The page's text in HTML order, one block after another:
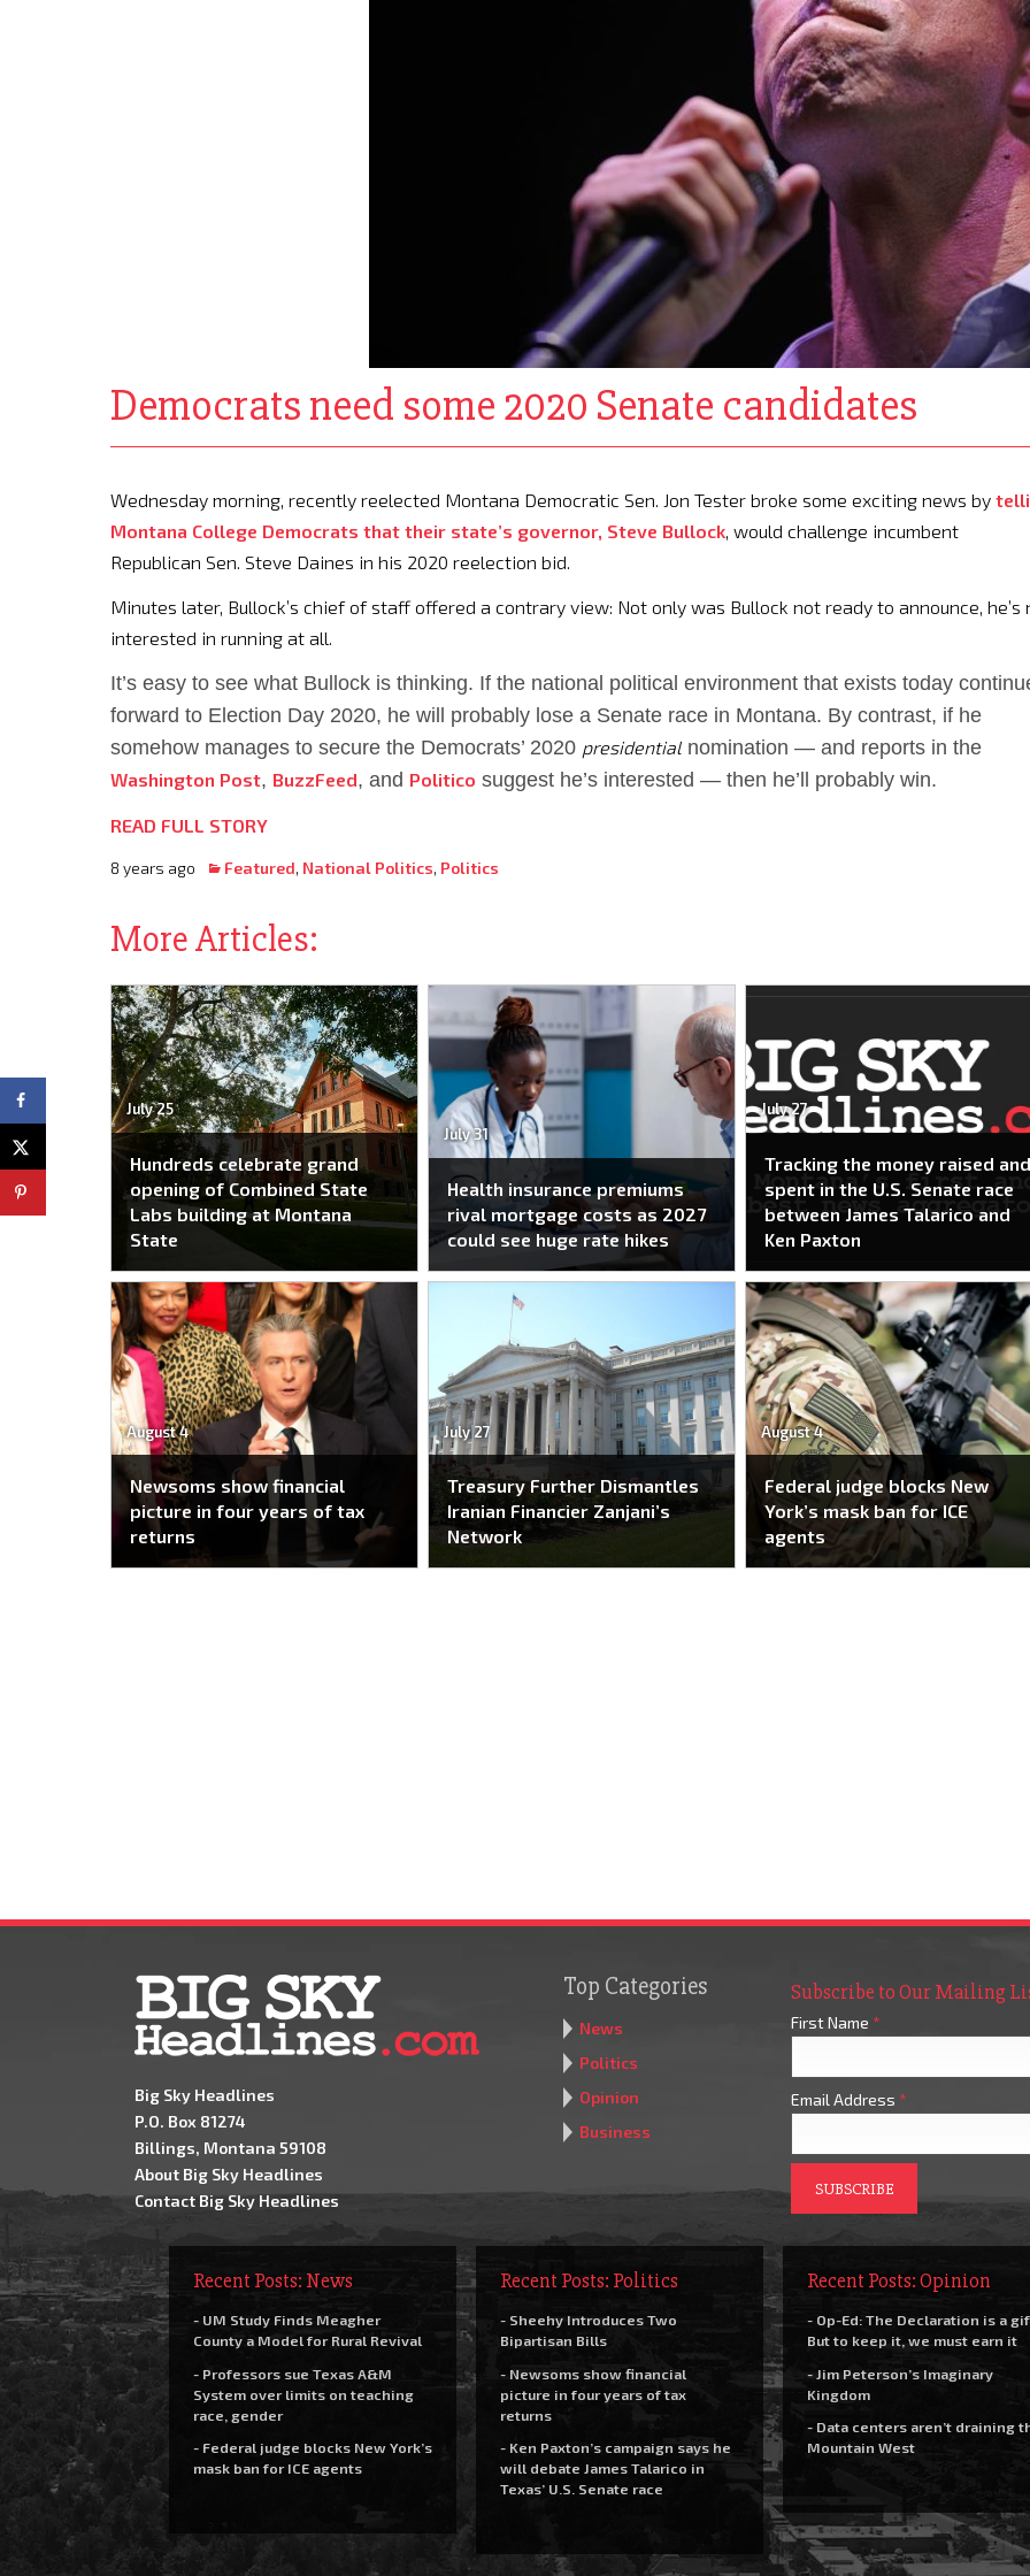
Democrats need some 2020 Senate candidates
Wednesday morning, recently reelected Montana Democratic Sen. Jon Tester broke some exciting news by
Montana College Democrats that their state’s governor, Steve Bullock, would challenge incumbent
Republican Sen. Steve Daines in his 2020 reelection bid.
Minutes later, Bullock’s chief of staff offered a contrary view: Not only was Bullock not ready to announce, he’s
interested in running at all.
It’s easy to see what Bullock is thinking. If the national political environment that exists today
forward to Election Day 2020, he will probably lose a Senate race in Montana. By contrast, if he
somehow manages to secure the Democrats’ 2020 presidential nomination — and reports in the
Washington Post, BuzzFeed, and Politico suggest he’s interested — then he’ll probably win.
READ FULL STORY
8 years ago Featured, National Politics, Politics
More Articles:
July 25
Hundreds celebrate grand
opening of Combined State
Labs building at Montana
State
July 31
Health insurance premiums
rival mortgage costs as 2027
could see huge rate hikes
July 27
Tracking the money raised
spent in the U.S. Senate race
between James Talarico and
Ken Paxton
August 4
Newsoms show financial
picture in four years of tax
returns
July 27
Treasury Further Dismantles
Iranian Financier Zanjani’s
Network
August 4
Federal judge blocks New
York’s mask ban for ICE
agents
Big Sky Headlines
P.O. Box 81274
Billings, Montana 59108
About Big Sky Headlines
Contact Big Sky Headlines
Top Categories
News
Politics
Opinion
Business
Subscribe to Our Mailing
First Name *
Email Address *
Recent Posts: News
- UM Study Finds Meagher
County a Model for Rural Revival
- Professors sue Texas A&M
System over limits on teaching
race, gender
- Federal judge blocks New York’s
mask ban for ICE agents
Recent Posts: Politics
- Sheehy Introduces Two
Bipartisan Bills
- Newsoms show financial
picture in four years of tax
returns
- Ken Paxton’s campaign says he
will debate James Talarico in
Texas’ U.S. Senate race
Recent Posts: Opinion
- Op-Ed: The Declaration is a
But to keep it, we must earn it
- Jim Peterson’s Imaginary
Kingdom
- Data centers aren’t draining
Mountain West